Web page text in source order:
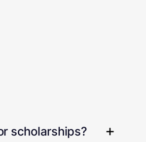
scholarships?